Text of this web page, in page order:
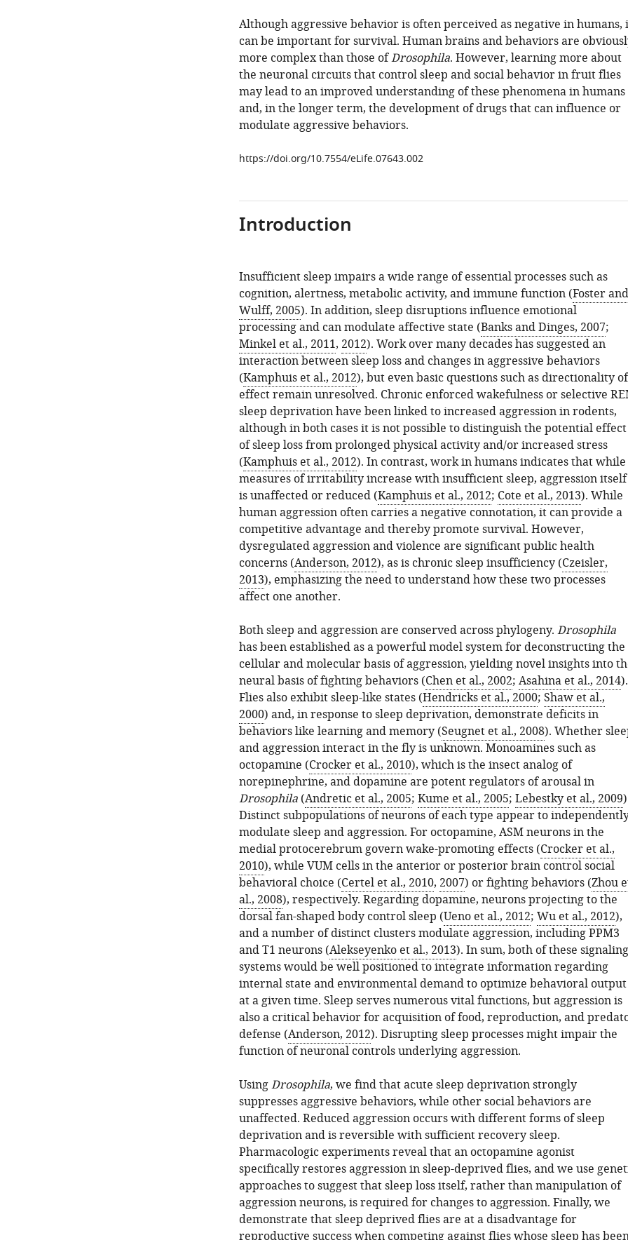
Although aggressive behavior is often perceived as negative in humans,
can be important for survival. Human brains and behaviors are
more complex than those ofDrosophila. However, learning more about
the neuronal circuits that control sleep and social behavior in fruit flies
may lead to an improved understanding of these phenomena in humans
and, in the longer term, the development of drugs that can influence or
modulate aggressive behaviors.
https://doi.org/10.7554/eLife.07643.002
Introduction
Insufficient sleep impairs a wide range of essential processes such as
cognition, alertness, metabolic activity, and immune function (Foster and
Wulff, 2005). In addition, sleep disruptions influence emotional
processing and can modulate affective state (Banks and Dinges, 2007;
Minkel et al., 2011, 2012). Work over many decades has suggested an
interaction between sleep loss and changes in aggressive behaviors
(Kamphuis et al., 2012), but even basic questions such as directionality of
effect remain unresolved. Chronic enforced wakefulness or selective
sleep deprivation have been linked to increased aggression in rodents,
although in both cases it is not possible to distinguish the potential effect
of sleep loss from prolonged physical activity and/or increased stress
(Kamphuis et al., 2012). In contrast, work in humans indicates that while
measures of irritability increase with insufficient sleep, aggression itself
is unaffected or reduced (Kamphuis et al., 2012; Cote et al., 2013). While
human aggression often carries a negative connotation, it can provide a
competitive advantage and thereby promote survival. However,
dysregulated aggression and violence are significant public health
concerns (Anderson, 2012), as is chronic sleep insufficiency (Czeisler,
2013), emphasizing the need to understand how these two processes
affect one another.
Both sleep and aggression are conserved across phylogeny. Drosophila
has been established as a powerful model system for deconstructing the
cellular and molecular basis of aggression, yielding novel insights into
neural basis of fighting behaviors (Chen et al., 2002; Asahina et al., 2014).
Flies also exhibit sleep-like states (Hendricks et al., 2000; Shaw et al.,
2000) and, in response to sleep deprivation, demonstrate deficits in
behaviors like learning and memory (Seugnet et al., 2008). Whether
and aggression interact in the fly is unknown. Monoamines such as
octopamine (Crocker et al., 2010), which is the insect analog of
norepinephrine, and dopamine are potent regulators of arousal in
Drosophila(Andretic et al., 2005; Kume et al., 2005; Lebestky et al., 2009
Distinct subpopulations of neurons of each type appear to
modulate sleep and aggression. For octopamine, ASM neurons in the
medial protocerebrum govern wake-promoting effects (Crocker et al.,
2010), while VUM cells in the anterior or posterior brain control social
behavioral choice (Certel et al., 2010, 2007) or fighting behaviors (Zhou
al., 2008), respectively. Regarding dopamine, neurons projecting to the
dorsal fan-shaped body control sleep (Ueno et al., 2012; Wu et al., 2012),
and a number of distinct clusters modulate aggression, including PPM3
and T1 neurons (Alekseyenko et al., 2013). In sum, both of these signaling
systems would be well positioned to integrate information regarding
internal state and environmental demand to optimize behavioral output
at a given time. Sleep serves numerous vital functions, but aggression is
also a critical behavior for acquisition of food, reproduction, and
defense (Anderson, 2012). Disrupting sleep processes might impair the
function of neuronal controls underlying aggression.
UsingDrosophila, we find that acute sleep deprivation strongly
suppresses aggressive behaviors, while other social behaviors are
unaffected. Reduced aggression occurs with different forms of sleep
deprivation and is reversible with sufficient recovery sleep.
Pharmacologic experiments reveal that an octopamine agonist
specifically restores aggression in sleep-deprived flies, and we use
approaches to suggest that sleep loss itself, rather than manipulation of
aggression neurons, is required for changes to aggression. Finally, we
demonstrate that sleep deprived flies are at a disadvantage for
reproductive success when competing against flies whose sleep has